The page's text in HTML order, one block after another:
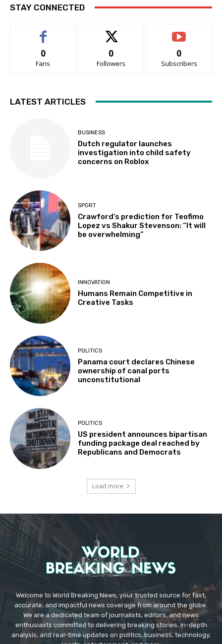
STAY CONNECTED
0
Fans
0
Followers
0
Subscribers
LATEST ARTICLES
BUSINESS
Dutch regulator launches
investigation into child safety
concerns on Roblox
SPORT
Crawford’s prediction for Teofimo
Lopez vs Shakur Stevenson: “It will
be overwhelming”
INNOVATION
Humans Remain Competitive in
Creative Tasks
POLITICS
Panama court declares Chinese
ownership of canal ports
unconstitutional
POLITICS
US president announces bipartisan
funding package deal reached by
Republicans and Democrats
Load more
Welcome to World Breaking News, your trusted source for fast,
accurate, and impactful news coverage from around the globe.
We are a dedicated team of journalists, editors, and news
enthusiasts committed to delivering breaking stories, in-depth
analysis, and real-time updates on politics, business, technology,